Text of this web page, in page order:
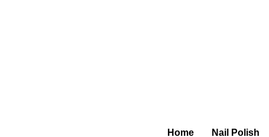
Home Nail Polish